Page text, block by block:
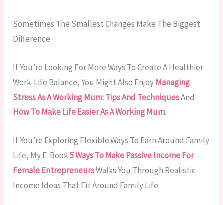
Sometimes The Smallest Changes Make The Biggest
Difference.
If You’re Looking For More Ways To Create A Healthier
Work-Life Balance, You Might Also EnjoyManaging
Stress As A Working Mum: Tips And TechniquesAnd
How To Make Life Easier As A Working Mum.
If You’re Exploring Flexible Ways To Earn Around Family
Life, My E-Book5 Ways To Make Passive Income For
Female EntrepreneursWalks You Through Realistic
Income Ideas That Fit Around Family Life.